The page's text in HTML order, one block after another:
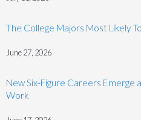
The College Majors Most Likely
June 27, 2026
New Six-Figure Careers Emerge
Work